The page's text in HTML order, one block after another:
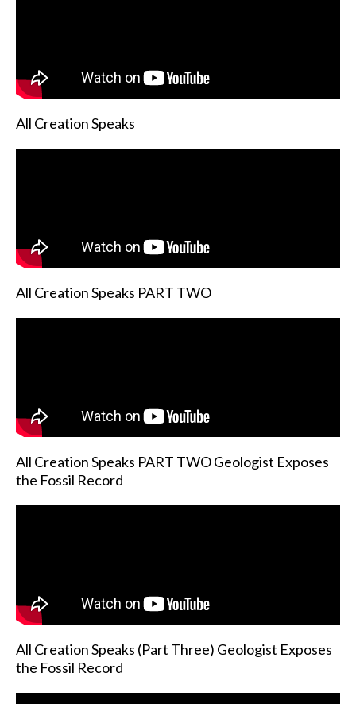
All Creation Speaks
All Creation Speaks PART TWO
All Creation Speaks PART TWO Geologist Exposes
the Fossil Record
All Creation Speaks (Part Three) Geologist Exposes
the Fossil Record